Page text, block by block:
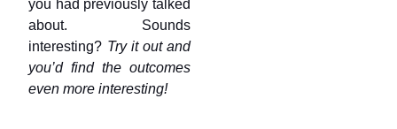
you had previously talked
about. Sounds
interesting? Try it out and
you’d find the outcomes
even more interesting!